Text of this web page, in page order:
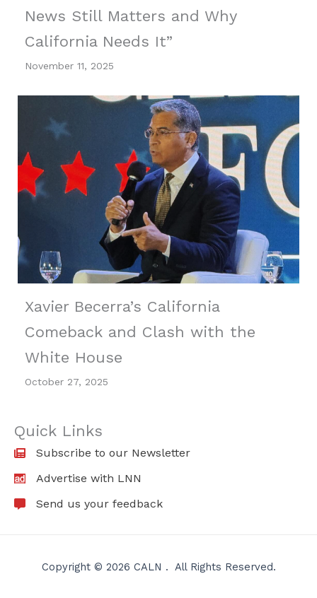
News Still Matters and Why
California Needs It”
November 11, 2025
Xavier Becerra’s California
Comeback and Clash with the
White House
October 27, 2025
Quick Links
Subscribe to our Newsletter
Advertise with LNN
Send us your feedback
Copyright © 2026 CALN . All Rights Reserved.